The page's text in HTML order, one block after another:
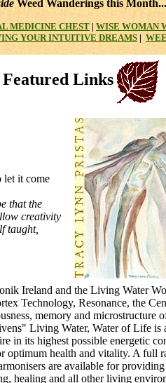
Weed Wanderings this Month...
MEDICINE CHEST | WISE WOMAN
YOUR INTUITIVE DREAMS |
Featured Links
let it come
that the
creativity
taught,
Ireland and the Living Water
Technology, Resonance, the
memory and microstructure
Living Water, Water of Life is
in its highest possible energetic
optimum health and vitality. A full
are available for
healing and all other living